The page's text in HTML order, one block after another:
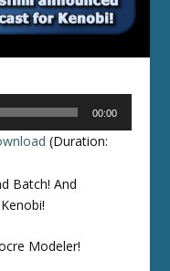
00:00
(Duration:
Batch! And
Modeler!